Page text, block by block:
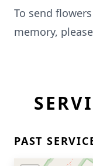
To send
memory,
PAST